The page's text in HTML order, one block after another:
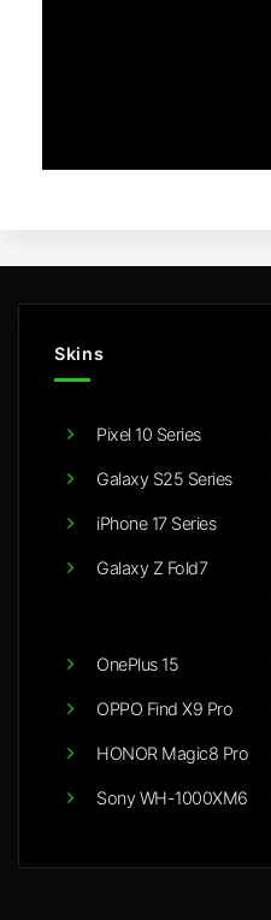
Skins
Pixel 10 Series
Galaxy S25 Series
iPhone 17 Series
Galaxy Z Fold7
OnePlus 15
OPPO Find X9 Pro
HONOR Magic8 Pro
Sony WH-1000XM6